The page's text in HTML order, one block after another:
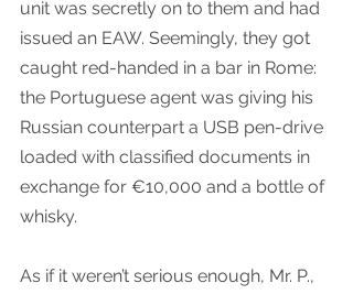
unit was secretly on to them and had
issued an EAW. Seemingly, they got
caught red-handed in a bar in Rome:
the Portuguese agent was giving his
Russian counterpart a USB pen-drive
loaded with classified documents in
exchange for €10,000 and a bottle of
whisky.
As if it weren’t serious enough, Mr. P.,